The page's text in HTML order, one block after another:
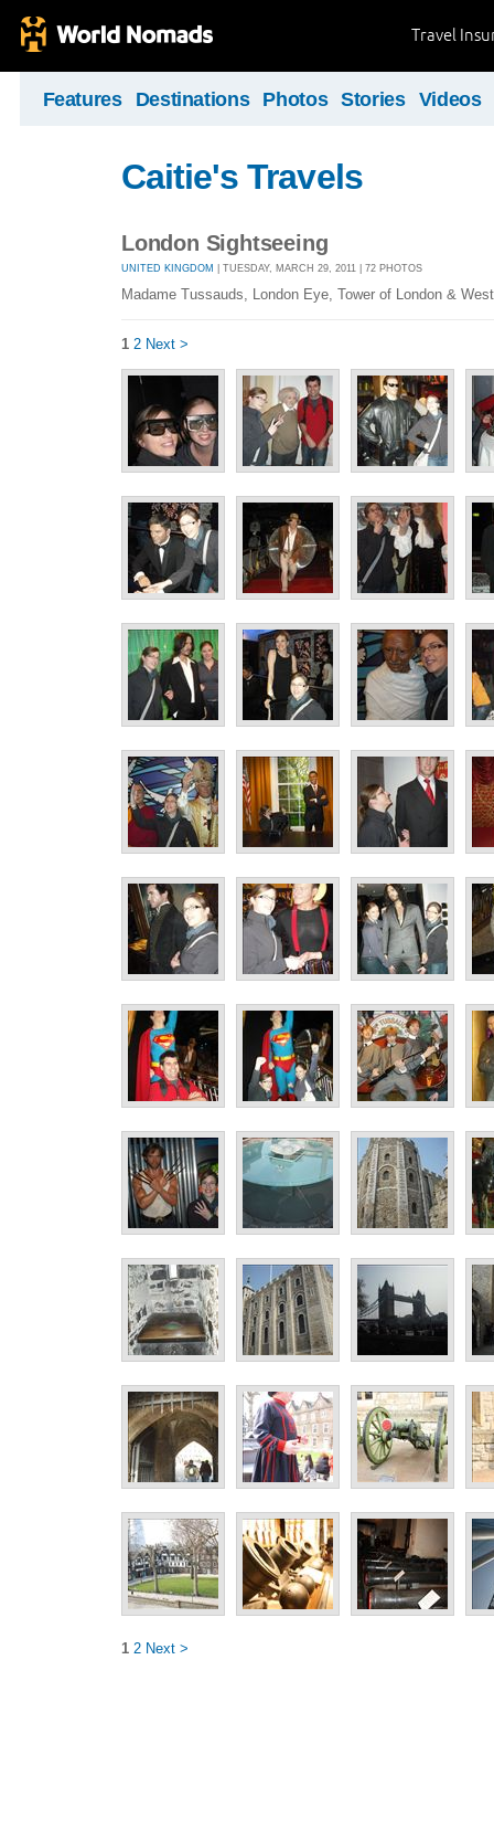
Travel
Features Destinations Photos Stories Videos
Caitie's Travels
London Sightseeing
UNITED KINGDOM | TUESDAY, MARCH 29, 2011 | 72 PHOTOS
Madame Tussauds, London Eye, Tower of London &
1 2 Next >
1 2 Next >